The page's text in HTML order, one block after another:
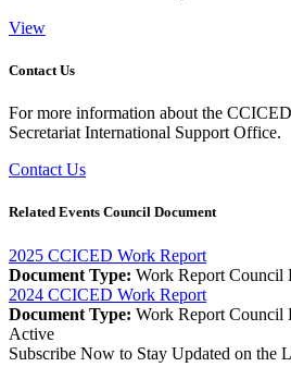
View
Contact Us
For more information about the
Secretariat International Support Office.
Contact Us
Related Events Council Document
2025 CCICED Work Report
Document Type: Work Report Council
2024 CCICED Work Report
Document Type: Work Report Council
Active
Subscribe Now to Stay Updated on the